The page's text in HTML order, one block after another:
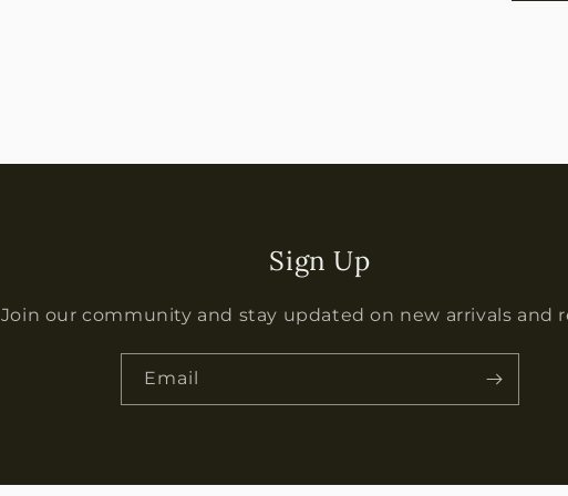
Sign Up
Join our community and stay updated on new arrivals and
Email